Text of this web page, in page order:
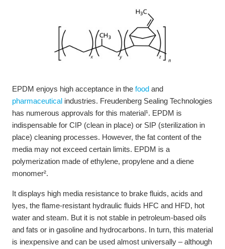
EPDM enjoys high acceptance in the food and
pharmaceutical industries. Freudenberg Sealing Technologies
has numerous approvals for this material¹. EPDM is
indispensable for CIP (clean in place) or SIP (sterilization in
place) cleaning processes. However, the fat content of the
media may not exceed certain limits. EPDM is a
polymerization made of ethylene, propylene and a diene
monomer².
It displays high media resistance to brake fluids, acids and
lyes, the flame-resistant hydraulic fluids HFC and HFD, hot
water and steam. But it is not stable in petroleum-based oils
and fats or in gasoline and hydrocarbons. In turn, this material
is inexpensive and can be used almost universally – although